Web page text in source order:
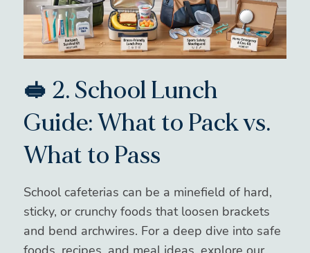
🥪 2. School Lunch
Guide: What to Pack vs.
What to Pass
School cafeterias can be a minefield of hard,
sticky, or crunchy foods that loosen brackets
and bend archwires. For a deep dive into safe